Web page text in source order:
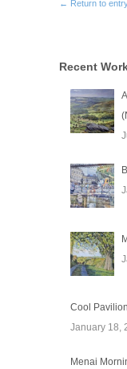
← Return to
Recent
Cool
January 18,
Menai